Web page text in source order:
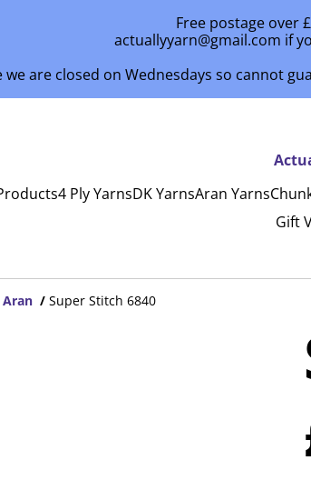
Free postage over
actuallyyarn@gmail.com if
we are closed on Wednesdays so cannot
4 Ply YarnsDK YarnsAran Yarns
Gift
Aran / Super Stitch 6840